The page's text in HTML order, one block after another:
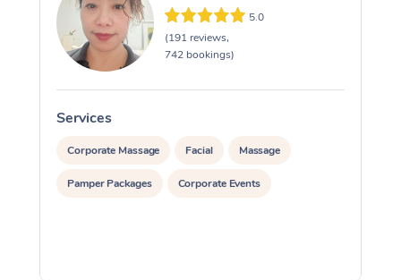
5.0
(191 reviews,
742 bookings)
Services
Corporate Massage Facial Massage
Pamper Packages Corporate Events